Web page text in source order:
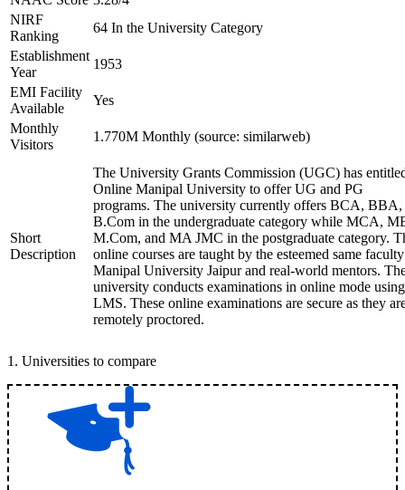
NIRF
Ranking
64 In the University Category
Establishment
Year
1953
EMI Facility
Available
Yes
Monthly
Visitors
1.770M Monthly (source: similarweb)
Short
Description
The University Grants Commission (UGC) has
Online Manipal University to offer UG and PG
programs. The university currently offers BCA, BBA,
B.Com in the undergraduate category while MCA,
M.Com, and MA JMC in the postgraduate category.
online courses are taught by the esteemed same
Manipal University Jaipur and real-world mentors.
university conducts examinations in online mode
LMS. These online examinations are secure as they
remotely proctored.
1 . Universities to compare